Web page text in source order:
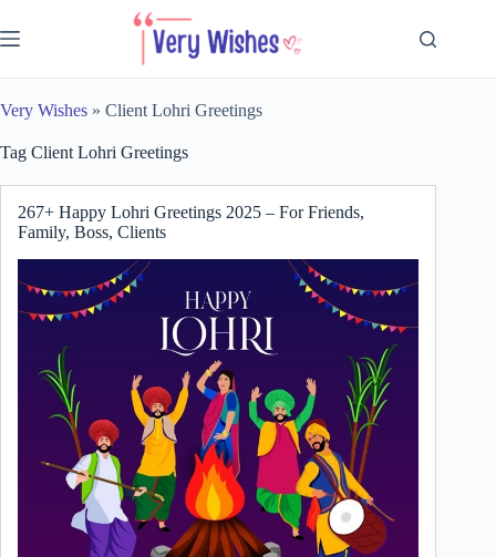
to
content
Very Wishes » Client Lohri Greetings
Tag Client Lohri Greetings
267+ Happy Lohri Greetings 2025 – For Friends,
Family, Boss, Clients